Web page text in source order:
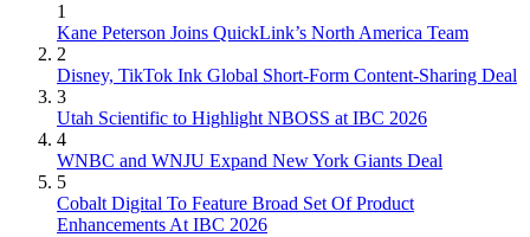
1
Kane Peterson Joins QuickLink’s North America Team
2
Disney, TikTok Ink Global Short-Form Content-Sharing Deal
3
Utah Scientific to Highlight NBOSS at IBC 2026
4
WNBC and WNJU Expand New York Giants Deal
5
Cobalt Digital To Feature Broad Set Of Product
Enhancements At IBC 2026